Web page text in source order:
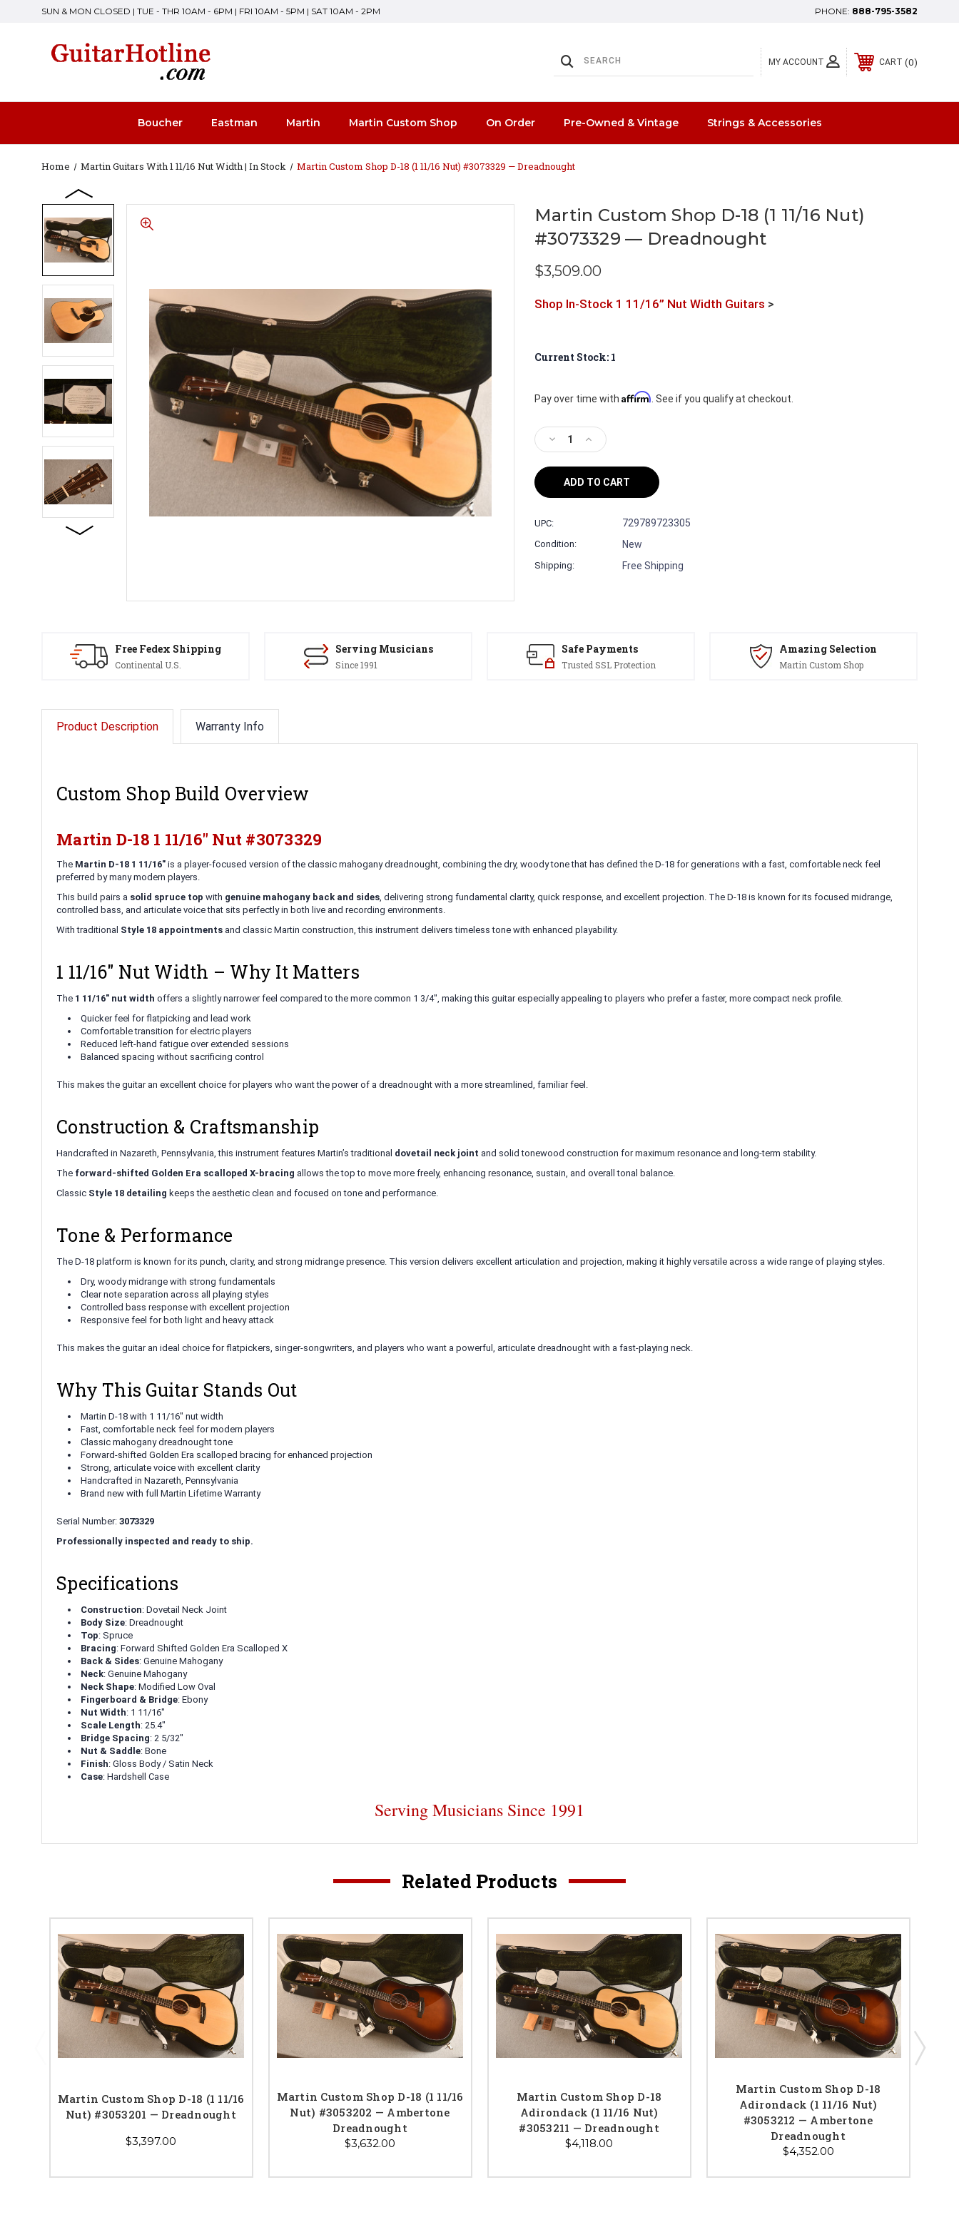
SUN & MON CLOSED | TUE - THR 10AM - 6PM | FRI 10AM - 5PM | SAT 10AM - 2PM PHONE: 888-795-3582
MY ACCOUNT CART 0
Boucher Eastman Martin Martin Custom Shop On Order Pre-Owned & Vintage Strings & Accessories
Home Martin Guitars With 1 11/16 Nut Width | In Stock Martin Custom Shop D-18 (1 11/16 Nut) #3073329 — Dreadnought
Martin Custom Shop D-18 (1 11/16 Nut)
#3073329 — Dreadnought
$3,509.00
Shop In-Stock 1 11/16” Nut Width Guitars >
Current Stock: 1
Pay over time with Affirm . See if you qualify at checkout.
Decrease
Quantity
of
Martin
D-
(1
11/16
Increase
Quantity
of
Martin
UPC: 729789723305
Condition: New
Shipping: Free Shipping
Free Fedex Shipping
Continental U.S.
Serving Musicians
Since 1991
Safe Payments
Trusted SSL Protection
Amazing Selection
Martin Custom Shop
Product Description Warranty Info
Custom Shop Build Overview
Martin D-18 1 11/16" Nut #3073329
The Martin D-18 1 11/16" is a player-focused version of the classic mahogany dreadnought, combining the dry, woody tone that has defined the D-18 for generations with a fast, comfortable neck feel
preferred by many modern players.
This build pairs a solid spruce top with genuine mahogany back and sides , delivering strong fundamental clarity, quick response, and excellent projection. The D-18 is known for its focused midrange,
controlled bass, and articulate voice that sits perfectly in both live and recording environments.
With traditional Style 18 appointments and classic Martin construction, this instrument delivers timeless tone with enhanced playability.
1 11/16" Nut Width – Why It Matters
The 1 11/16" nut width offers a slightly narrower feel compared to the more common 1 3/4", making this guitar especially appealing to players who prefer a faster, more compact neck profile.
Quicker feel for flatpicking and lead work
Comfortable transition for electric players
Reduced left-hand fatigue over extended sessions
Balanced spacing without sacrificing control
This makes the guitar an excellent choice for players who want the power of a dreadnought with a more streamlined, familiar feel.
Construction & Craftsmanship
Handcrafted in Nazareth, Pennsylvania, this instrument features Martin’s traditional dovetail neck joint and solid tonewood construction for maximum resonance and long-term stability.
The forward-shifted Golden Era scalloped X-bracing allows the top to move more freely, enhancing resonance, sustain, and overall tonal balance.
Classic Style 18 detailing keeps the aesthetic clean and focused on tone and performance.
Tone & Performance
The D-18 platform is known for its punch, clarity, and strong midrange presence. This version delivers excellent articulation and projection, making it highly versatile across a wide range of playing styles.
Dry, woody midrange with strong fundamentals
Clear note separation across all playing styles
Controlled bass response with excellent projection
Responsive feel for both light and heavy attack
This makes the guitar an ideal choice for flatpickers, singer-songwriters, and players who want a powerful, articulate dreadnought with a fast-playing neck.
Why This Guitar Stands Out
Martin D-18 with 1 11/16" nut width
Fast, comfortable neck feel for modern players
Classic mahogany dreadnought tone
Forward-shifted Golden Era scalloped bracing for enhanced projection
Strong, articulate voice with excellent clarity
Handcrafted in Nazareth, Pennsylvania
Brand new with full Martin Lifetime Warranty
Serial Number: 3073329
Professionally inspected and ready to ship.
Specifications
Construction: Dovetail Neck Joint
Body Size: Dreadnought
Top: Spruce
Bracing: Forward Shifted Golden Era Scalloped X
Back & Sides: Genuine Mahogany
Neck: Genuine Mahogany
Neck Shape: Modified Low Oval
Fingerboard & Bridge: Ebony
Nut Width: 1 11/16"
Scale Length: 25.4"
Bridge Spacing: 2 5/32"
Nut & Saddle: Bone
Finish: Gloss Body / Satin Neck
Case: Hardshell Case
Serving Musicians Since 1991
Related Products
Martin Custom Shop D-18 (1 11/16
Nut) #3053201 — Dreadnought
$3,397.00
Martin Custom Shop D-18 (1 11/16
Nut) #3053202 — Ambertone
Dreadnought
$3,632.00
Martin Custom Shop D-18
Adirondack (1 11/16 Nut)
#3053211 — Dreadnought
$4,118.00
Martin Custom Shop D-18
Adirondack (1 11/16 Nut)
#3053212 — Ambertone
Dreadnought
$4,352.00